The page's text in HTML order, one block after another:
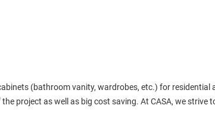
(bathroom vanity, wardrobes, etc.) for
project as well as big cost saving. At CASA, we strive